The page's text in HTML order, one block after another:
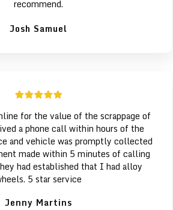
recommend.
Josh Samuel
for the value of the scrappage of
a phone call within hours of the
and vehicle was promptly collected
made within 5 minutes of calling
had established that I had alloy
5 star service
Jenny Martins